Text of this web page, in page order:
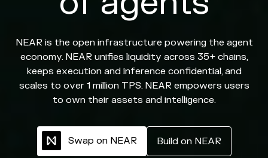
NEAR is the open infrastructure powering the agent
economy. NEAR unifies liquidity across 35+ chains,
keeps execution and inference confidential, and
scales to over 1 million TPS. NEAR empowers users
to own their assets and intelligence.
Swap on NEAR Build on NEAR